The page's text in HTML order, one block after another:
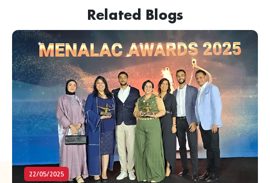
Related Blogs
22/05/2025